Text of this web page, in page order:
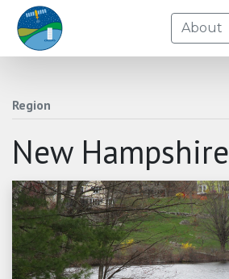
About
Region
New Hampshire